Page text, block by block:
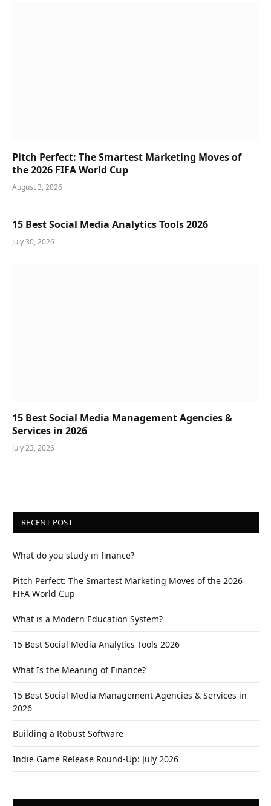
Pitch Perfect: The Smartest Marketing Moves of
the 2026 FIFA World Cup
August 3, 2026
15 Best Social Media Analytics Tools 2026
July 30, 2026
15 Best Social Media Management Agencies &
Services in 2026
July 23, 2026
RECENT POST
What do you study in finance?
Pitch Perfect: The Smartest Marketing Moves of the 2026
FIFA World Cup
What is a Modern Education System?
15 Best Social Media Analytics Tools 2026
What Is the Meaning of Finance?
15 Best Social Media Management Agencies & Services in
2026
Building a Robust Software
Indie Game Release Round-Up: July 2026